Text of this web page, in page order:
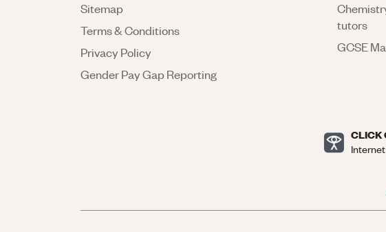
Sitemap
Terms & Conditions
Privacy Policy
Gender Pay Gap Reporting
tutors
GCSE
CLICK